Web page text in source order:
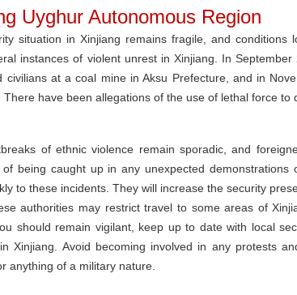
Uyghur Autonomous Region
situation in Xinjiang remains fragile, and
instances of violent unrest in Xinjiang. In
civilians at a coal mine in Aksu Prefecture, and in
There have been allegations of the use of lethal force to
of ethnic violence remain sporadic, and
of being caught up in any unexpected
to these incidents. They will increase the security
authorities may restrict travel to some areas of
should remain vigilant, keep up to date with local
Xinjiang. Avoid becoming involved in any protests
anything of a military nature.